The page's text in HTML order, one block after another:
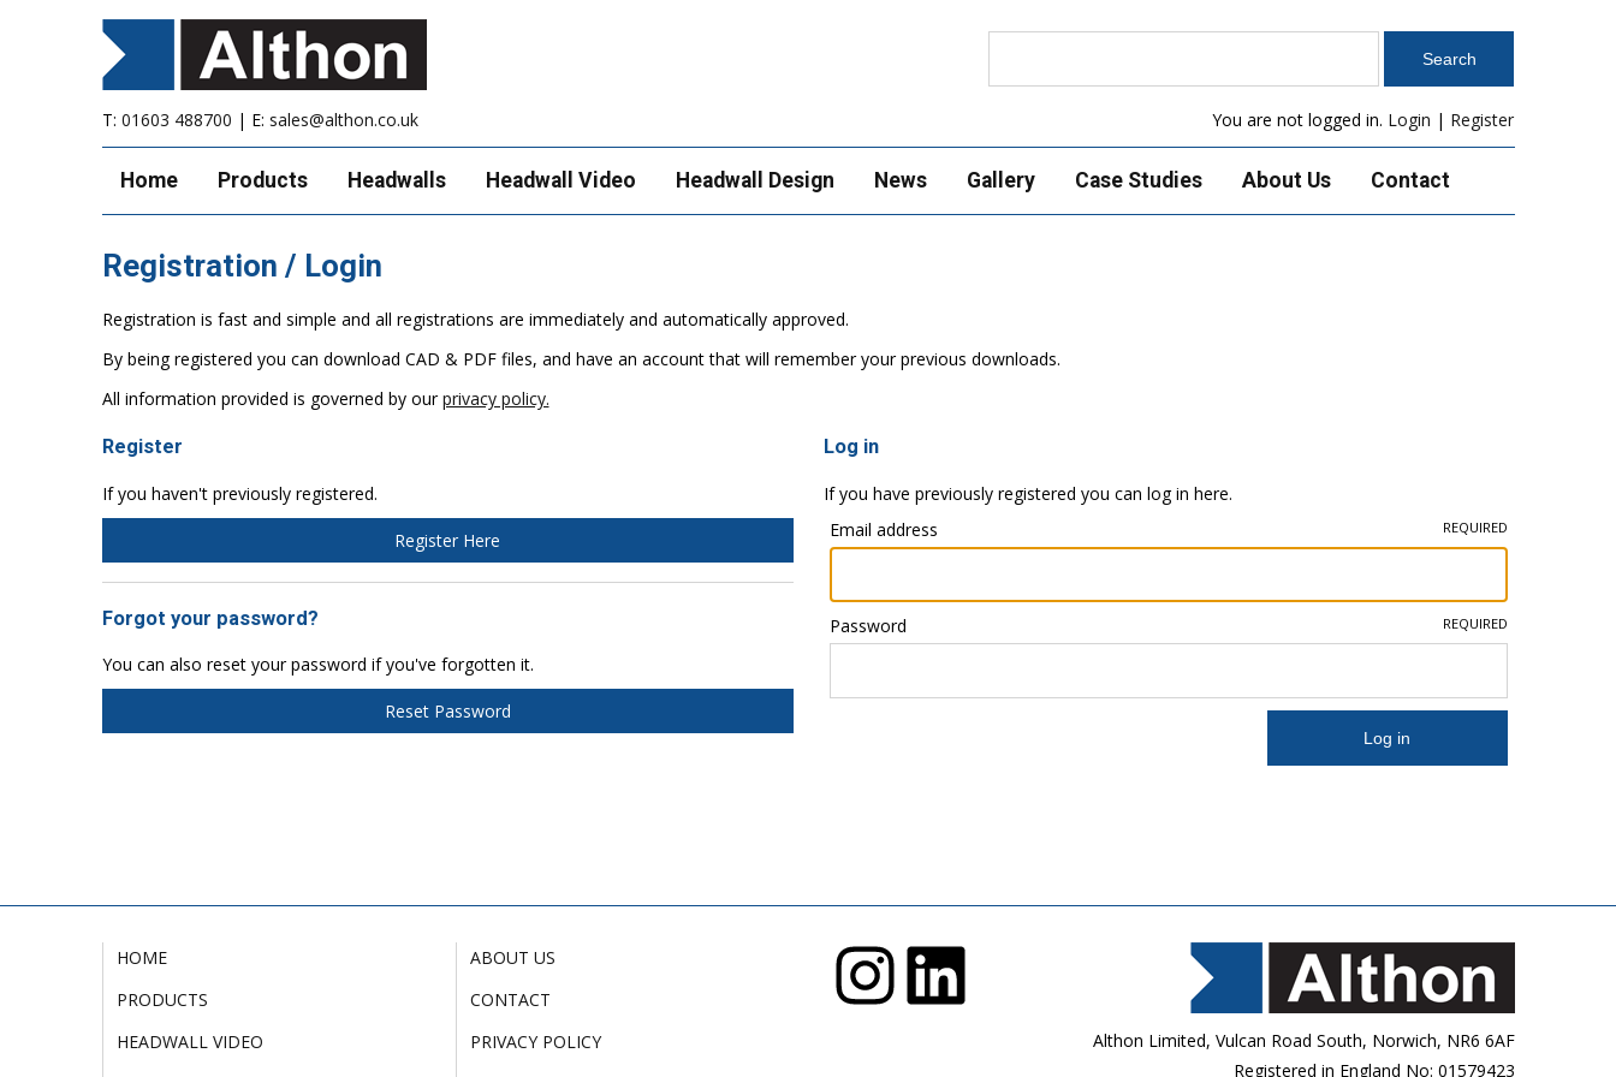
T: 01603 488700 | E: sales@althon.co.uk You are not logged in. Login | Register
Home Products Headwalls Headwall Video Headwall Design News Gallery Case Studies About Us Contact
Registration / Login
Registration is fast and simple and all registrations are immediately and automatically approved.
By being registered you can download CAD & PDF files, and have an account that will remember your previous downloads.
All information provided is governed by ourprivacy policy.
Log in
If you have previously registered you can log in here.
Email address
REQUIRED
Password REQUIRED
Register
If you haven't previously registered.
Register Here
Forgot your password?
You can also reset your password if you've forgotten it.
Reset Password
HOME
PRODUCTS
HEADWALL VIDEO
ABOUT US
CONTACT
PRIVACY POLICY
Althon Limited, Vulcan Road South, Norwich, NR6 6AF
Registered in England No: 01579423